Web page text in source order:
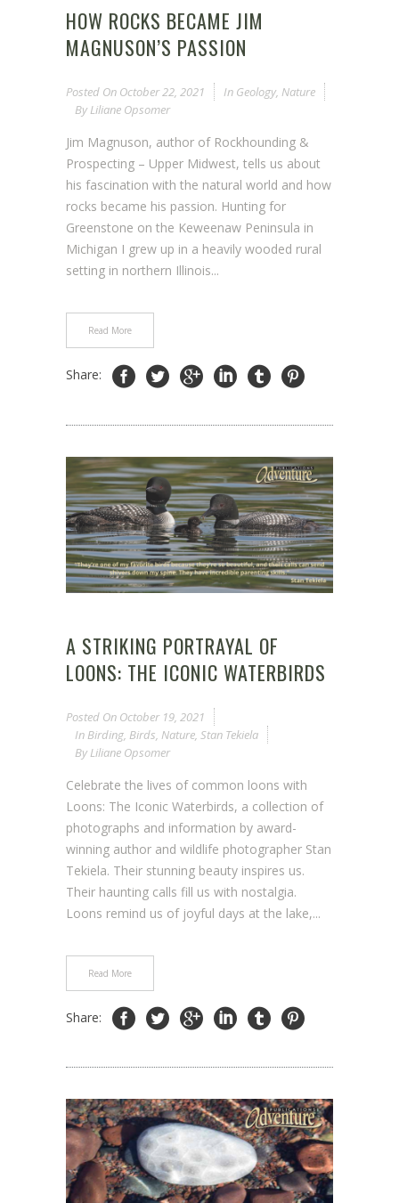
HOW ROCKS BECAME JIM
MAGNUSON’S PASSION
Posted On October 22, 2021 In Geology, Nature
By Liliane Opsomer
Jim Magnuson, author of Rockhounding &
Prospecting – Upper Midwest, tells us about
his fascination with the natural world and how
rocks became his passion. Hunting for
Greenstone on the Keweenaw Peninsula in
Michigan I grew up in a heavily wooded rural
setting in northern Illinois...
Read More
Share:
A STRIKING PORTRAYAL OF
LOONS: THE ICONIC WATERBIRDS
Posted On October 19, 2021
In Birding, Birds, Nature, Stan Tekiela
By Liliane Opsomer
Celebrate the lives of common loons with
Loons: The Iconic Waterbirds, a collection of
photographs and information by award-
winning author and wildlife photographer Stan
Tekiela. Their stunning beauty inspires us.
Their haunting calls fill us with nostalgia.
Loons remind us of joyful days at the lake,...
Read More
Share: